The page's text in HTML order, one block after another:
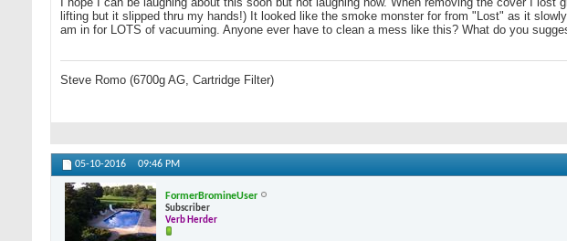
lifting but it slipped thru my hands!) It looked like the smoke monster for from "Lost" as it
am in for LOTS of vacuuming. Anyone ever have to clean a mess like this? What do you
Steve Romo (6700g AG, Cartridge Filter)
05-10-2016 09:46 PM
FormerBromineUser
Subscriber
Verb Herder